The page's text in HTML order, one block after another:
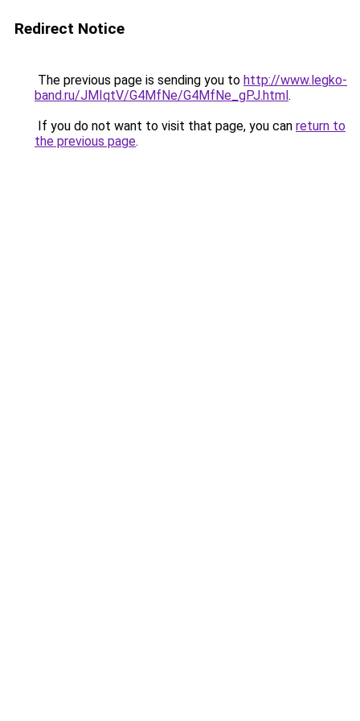
Redirect Notice
The previous page is sending you to http://www.legko-
band.ru/JMIqtV/G4MfNe/G4MfNe_gPJ.html.
If you do not want to visit that page, you can return to
the previous page.